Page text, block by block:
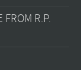
R.P.